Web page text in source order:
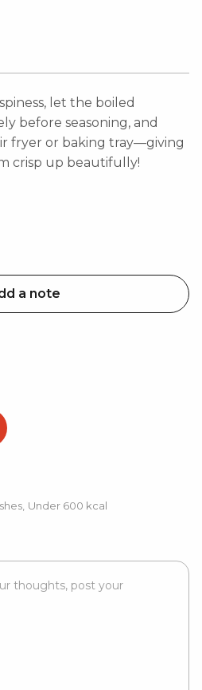
let the boiled
before seasoning, and
fryer or baking tray—giving
crisp up beautifully!
a note
Under 600 kcal